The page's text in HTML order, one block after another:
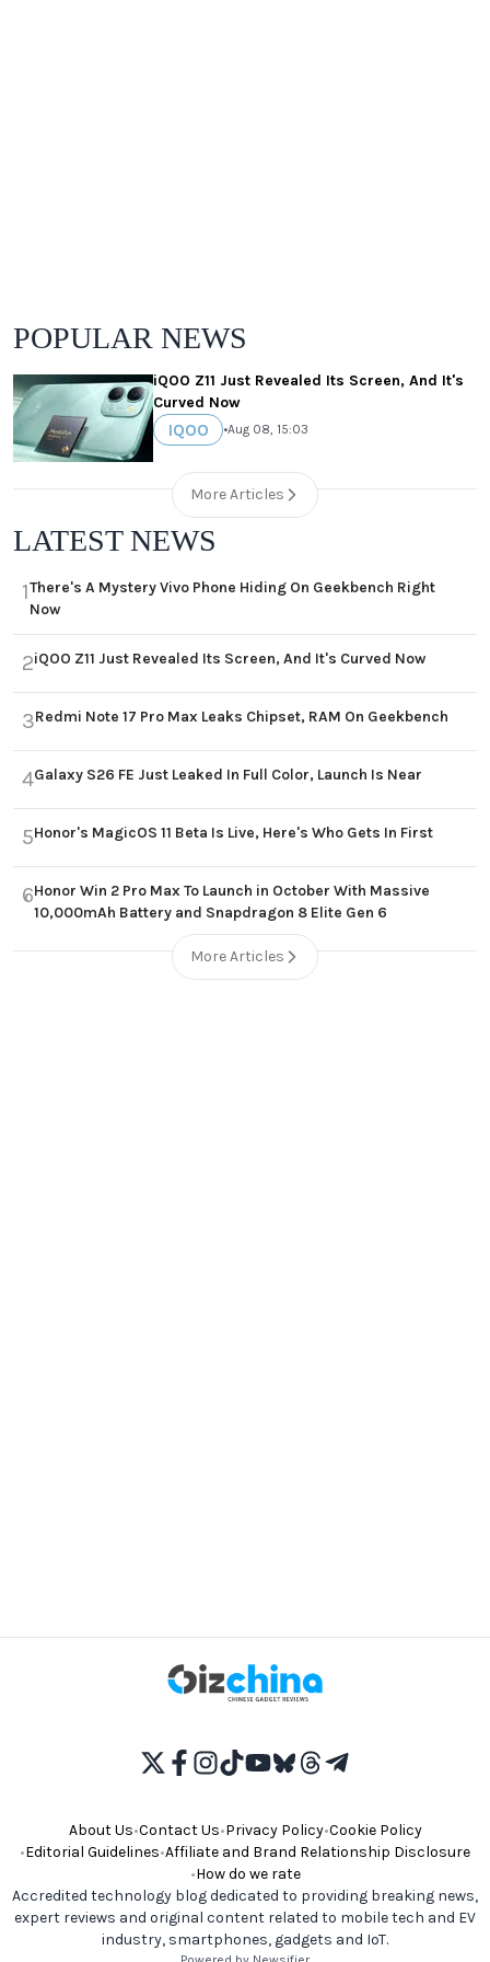
POPULAR NEWS
iQOO Z11 Just Revealed Its Screen, And It's
Curved Now
IQOO •Aug 08, 15:03
More Articles
LATEST NEWS
1There's A Mystery Vivo Phone Hiding On Geekbench Right
Now
2iQOO Z11 Just Revealed Its Screen, And It's Curved Now
3Redmi Note 17 Pro Max Leaks Chipset, RAM On Geekbench
4Galaxy S26 FE Just Leaked In Full Color, Launch Is Near
5Honor's MagicOS 11 Beta Is Live, Here's Who Gets In First
6Honor Win 2 Pro Max To Launch in October With Massive
10,000mAh Battery and Snapdragon 8 Elite Gen 6
More Articles
About Us•Contact Us•Privacy Policy•Cookie Policy
•Editorial Guidelines•Affiliate and Brand Relationship Disclosure
•How do we rate
Accredited technology blog dedicated to providing breaking news,
expert reviews and original content related to mobile tech and EV
industry, smartphones, gadgets and IoT.